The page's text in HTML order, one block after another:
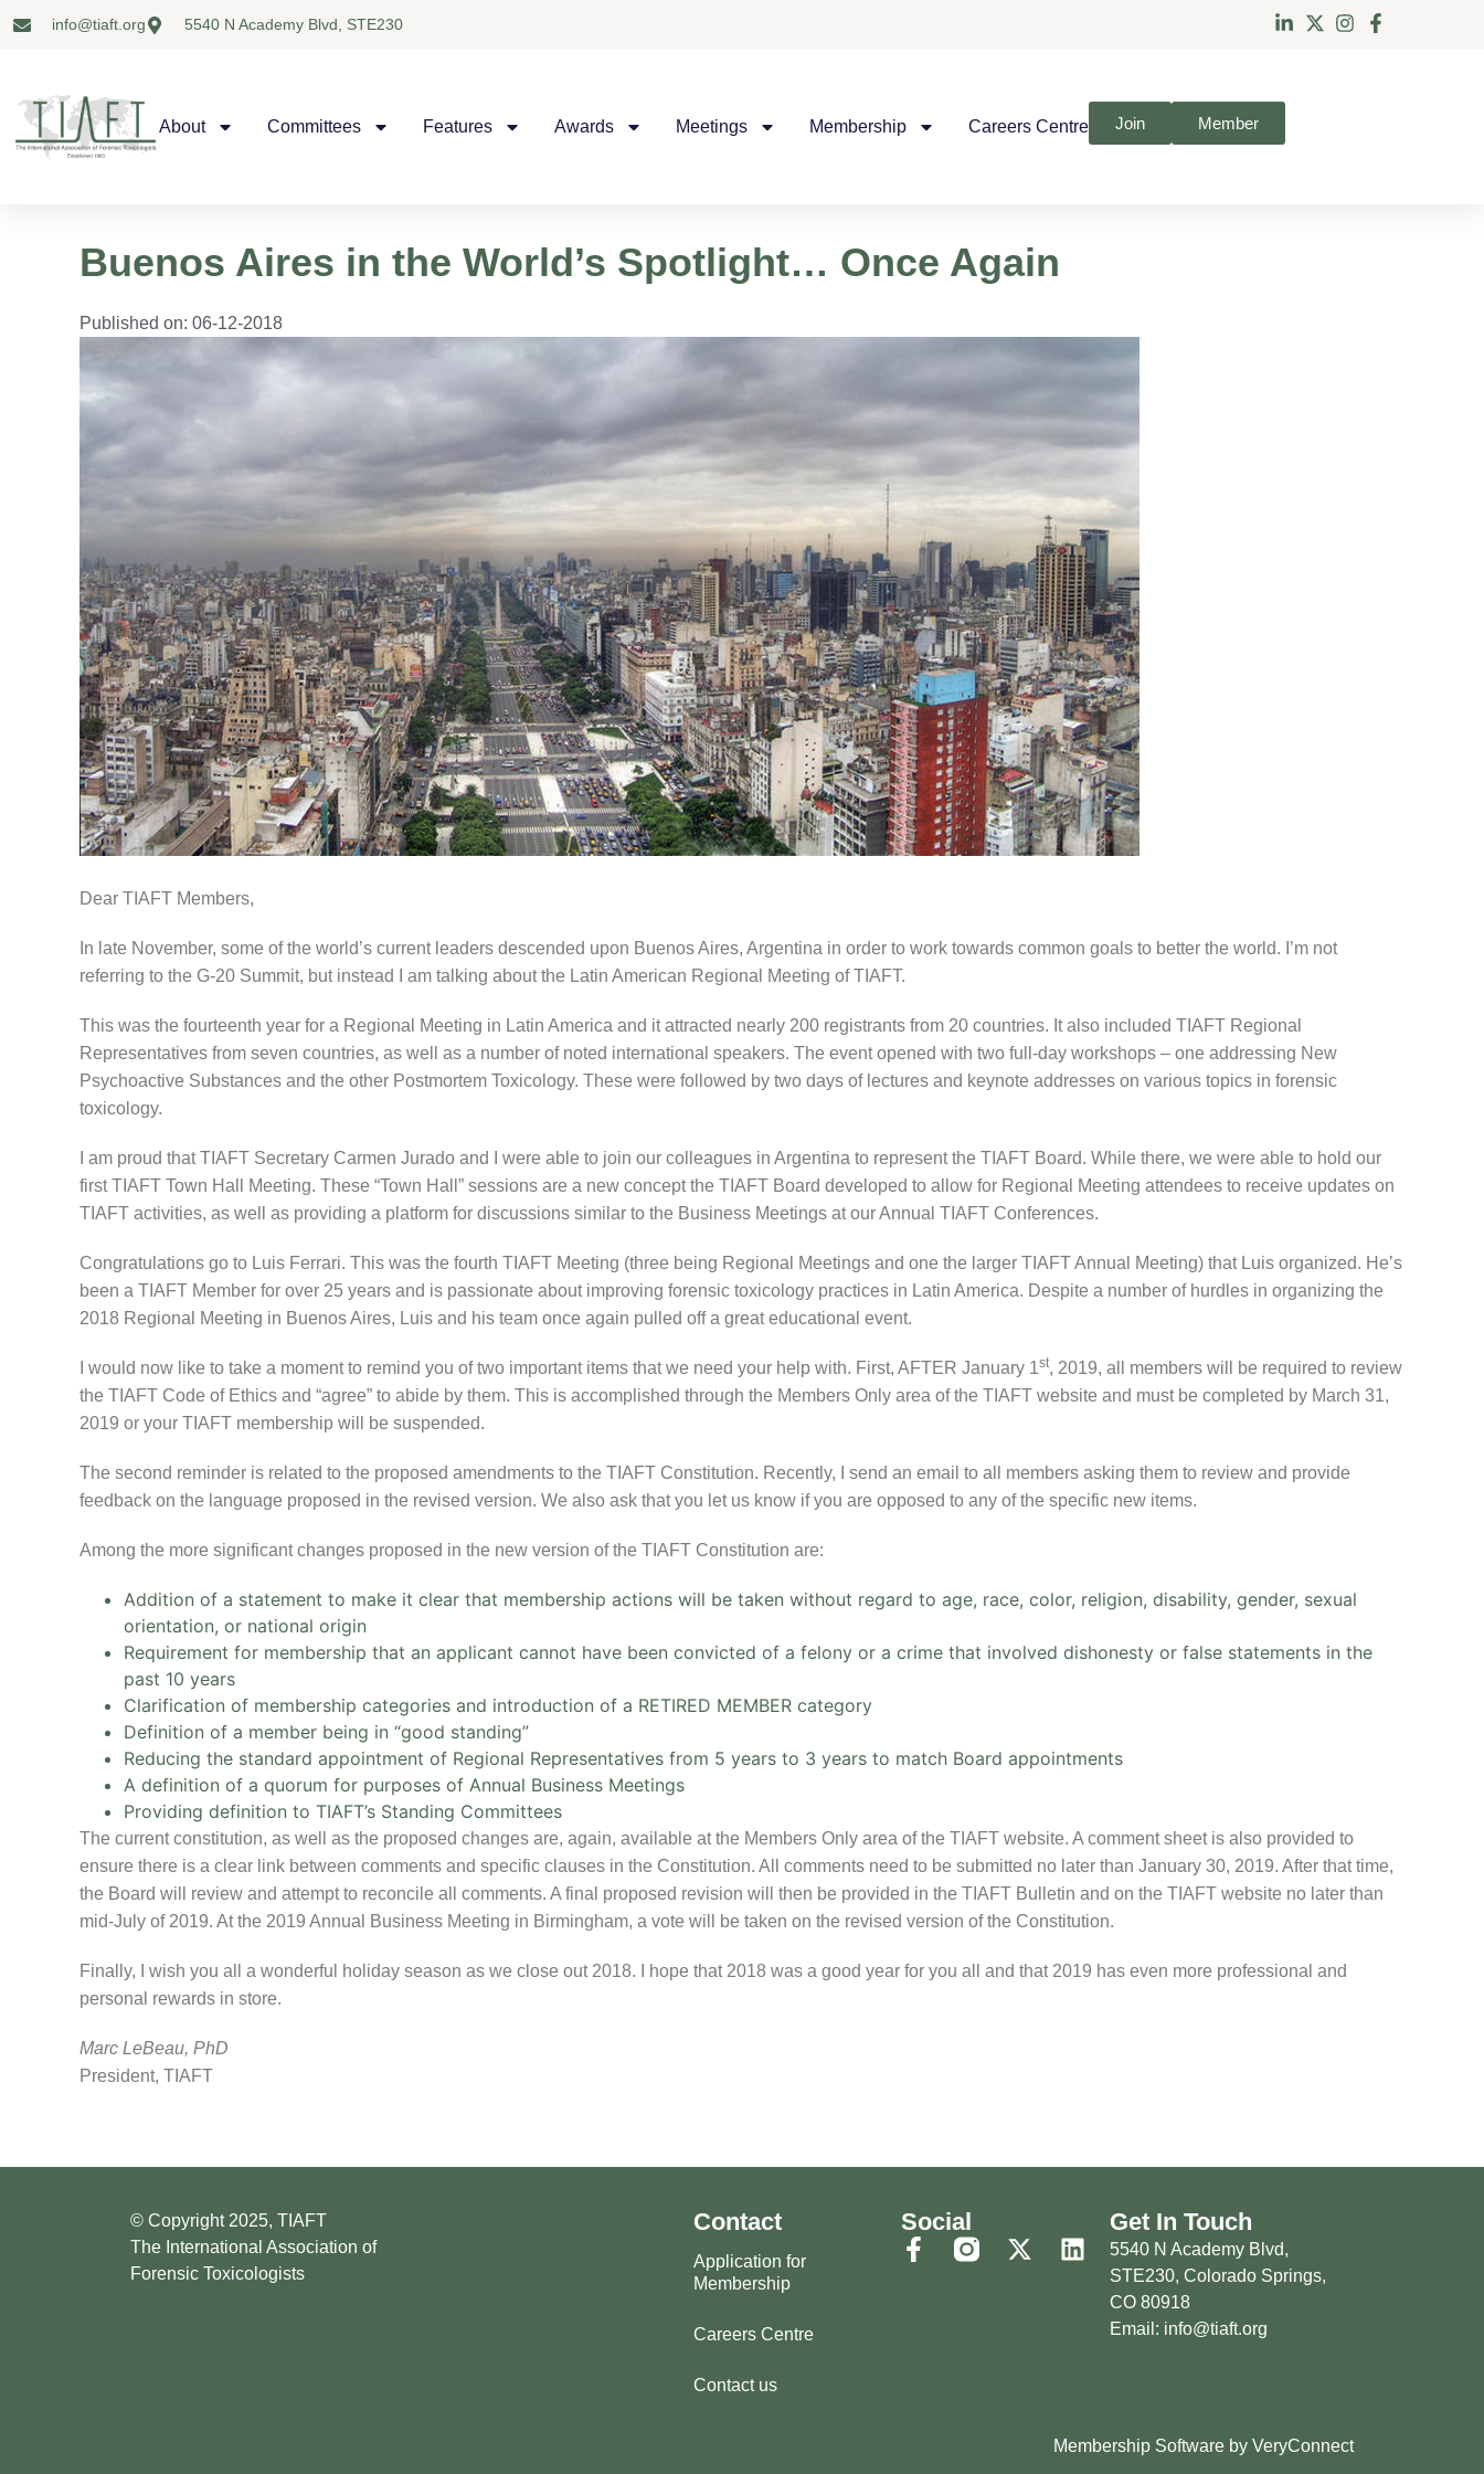
info@tiaft.org 5540 N Academy Blvd, STE230
About Committees Features Awards Meetings Membership Careers Centre Join Member
Buenos Aires in the World’s Spotlight… Once Again
Published on: 06-12-2018
Dear TIAFT Members,
In late November, some of the world’s current leaders descended upon Buenos Aires, Argentina in order to work towards common goals to better the world. I’m not
referring to the G-20 Summit, but instead I am talking about the Latin American Regional Meeting of TIAFT.
This was the fourteenth year for a Regional Meeting in Latin America and it attracted nearly 200 registrants from 20 countries. It also included TIAFT Regional
Representatives from seven countries, as well as a number of noted international speakers. The event opened with two full-day workshops – one addressing New
Psychoactive Substances and the other Postmortem Toxicology. These were followed by two days of lectures and keynote addresses on various topics in forensic
toxicology.
I am proud that TIAFT Secretary Carmen Jurado and I were able to join our colleagues in Argentina to represent the TIAFT Board. While there, we were able to hold our
first TIAFT Town Hall Meeting. These “Town Hall” sessions are a new concept the TIAFT Board developed to allow for Regional Meeting attendees to receive updates on
TIAFT activities, as well as providing a platform for discussions similar to the Business Meetings at our Annual TIAFT Conferences.
Congratulations go to Luis Ferrari. This was the fourth TIAFT Meeting (three being Regional Meetings and one the larger TIAFT Annual Meeting) that Luis organized. He’s
been a TIAFT Member for over 25 years and is passionate about improving forensic toxicology practices in Latin America. Despite a number of hurdles in organizing the
2018 Regional Meeting in Buenos Aires, Luis and his team once again pulled off a great educational event.
I would now like to take a moment to remind you of two important items that we need your help with. First, AFTER January 1st, 2019, all members will be required to review
the TIAFT Code of Ethics and “agree” to abide by them. This is accomplished through the Members Only area of the TIAFT website and must be completed by March 31,
2019 or your TIAFT membership will be suspended.
The second reminder is related to the proposed amendments to the TIAFT Constitution. Recently, I send an email to all members asking them to review and provide
feedback on the language proposed in the revised version. We also ask that you let us know if you are opposed to any of the specific new items.
Among the more significant changes proposed in the new version of the TIAFT Constitution are:
Addition of a statement to make it clear that membership actions will be taken without regard to age, race, color, religion, disability, gender, sexual
orientation, or national origin
Requirement for membership that an applicant cannot have been convicted of a felony or a crime that involved dishonesty or false statements in the
past 10 years
Clarification of membership categories and introduction of a RETIRED MEMBER category
Definition of a member being in “good standing”
Reducing the standard appointment of Regional Representatives from 5 years to 3 years to match Board appointments
A definition of a quorum for purposes of Annual Business Meetings
Providing definition to TIAFT’s Standing Committees
The current constitution, as well as the proposed changes are, again, available at the Members Only area of the TIAFT website. A comment sheet is also provided to
ensure there is a clear link between comments and specific clauses in the Constitution. All comments need to be submitted no later than January 30, 2019. After that time,
the Board will review and attempt to reconcile all comments. A final proposed revision will then be provided in the TIAFT Bulletin and on the TIAFT website no later than
mid-July of 2019. At the 2019 Annual Business Meeting in Birmingham, a vote will be taken on the revised version of the Constitution.
Finally, I wish you all a wonderful holiday season as we close out 2018. I hope that 2018 was a good year for you all and that 2019 has even more professional and
personal rewards in store.
Marc LeBeau, PhD
President, TIAFT
© Copyright 2025, TIAFT
The International Association of
Forensic Toxicologists
Contact
Application for
Membership
Careers Centre
Contact us
Social Get In Touch
5540 N Academy Blvd,
STE230, Colorado Springs,
CO 80918
Email: info@tiaft.org
Membership Software by VeryConnect